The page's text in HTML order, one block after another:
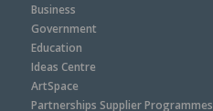
Business
Government
Education
Ideas Centre
ArtSpace
Partnerships Supplier Programmes